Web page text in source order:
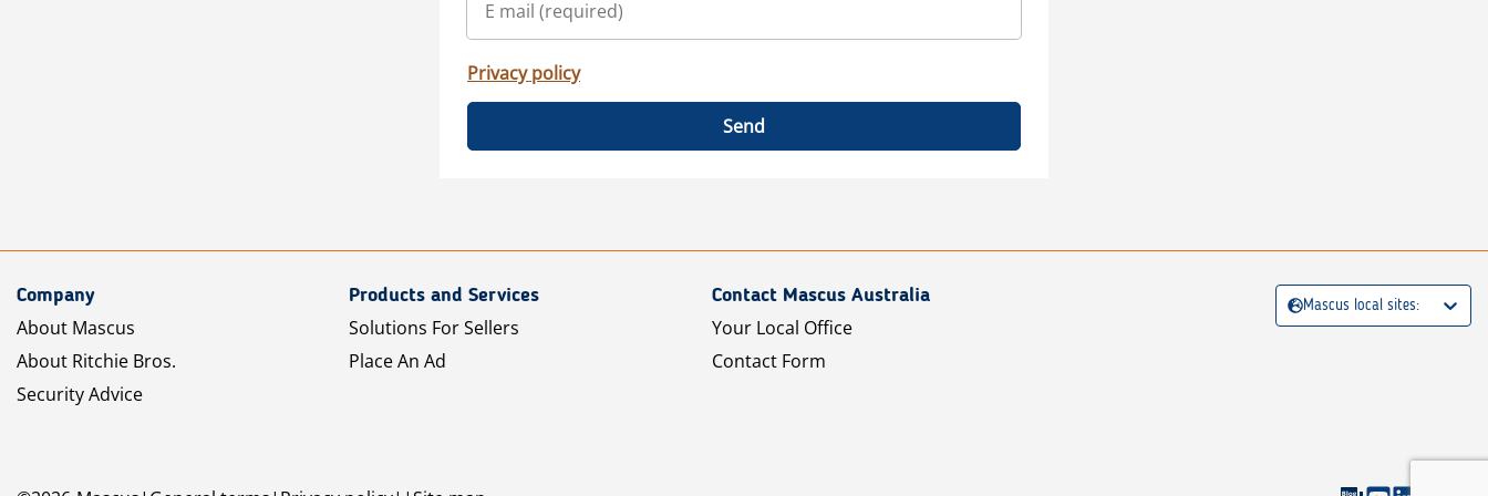
Privacy policy
Send
Company
About Mascus
About Ritchie Bros.
Security Advice
Products and Services
Solutions For Sellers
Place An Ad
Contact Mascus Australia
Your Local Office
Contact Form
Mascus local sites: